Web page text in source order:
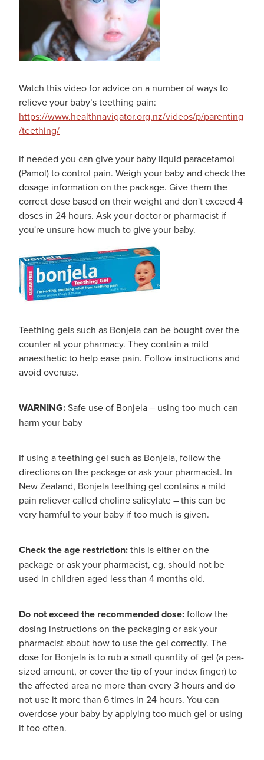
Watch this video for advice on a number of ways to
relieve your baby’s teething pain:
https://www.healthnavigator.org.nz/videos/p/parenting
/teething/
if needed you can give your baby liquid paracetamol
(Pamol) to control pain. Weigh your baby and check the
dosage information on the package. Give them the
correct dose based on their weight and don't exceed 4
doses in 24 hours. Ask your doctor or pharmacist if
you're unsure how much to give your baby.
Teething gels such as Bonjela can be bought over the
counter at your pharmacy. They contain a mild
anaesthetic to help ease pain. Follow instructions and
avoid overuse.
WARNING:Safe use of Bonjela – using too much can
harm your baby
If using a teething gel such as Bonjela, follow the
directions on the package or ask your pharmacist. In
New Zealand, Bonjela teething gel contains a mild
pain reliever called choline salicylate – this can be
very harmful to your baby if too much is given.
Check the age restriction:this is either on the
package or ask your pharmacist, eg, should not be
used in children aged less than 4 months old.
Do not exceed the recommended dose:follow the
dosing instructions on the packaging or ask your
pharmacist about how to use the gel correctly. The
dose for Bonjela is to rub a small quantity of gel (a pea-
sized amount, or cover the tip of your index finger) to
the affected area no more than every 3 hours and do
not use it more than 6 times in 24 hours. You can
overdose your baby by applying too much gel or using
it too often.